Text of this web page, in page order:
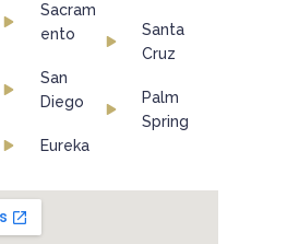
Sacram
ento
San
Diego
Eureka
Santa
Cruz
Palm
Spring